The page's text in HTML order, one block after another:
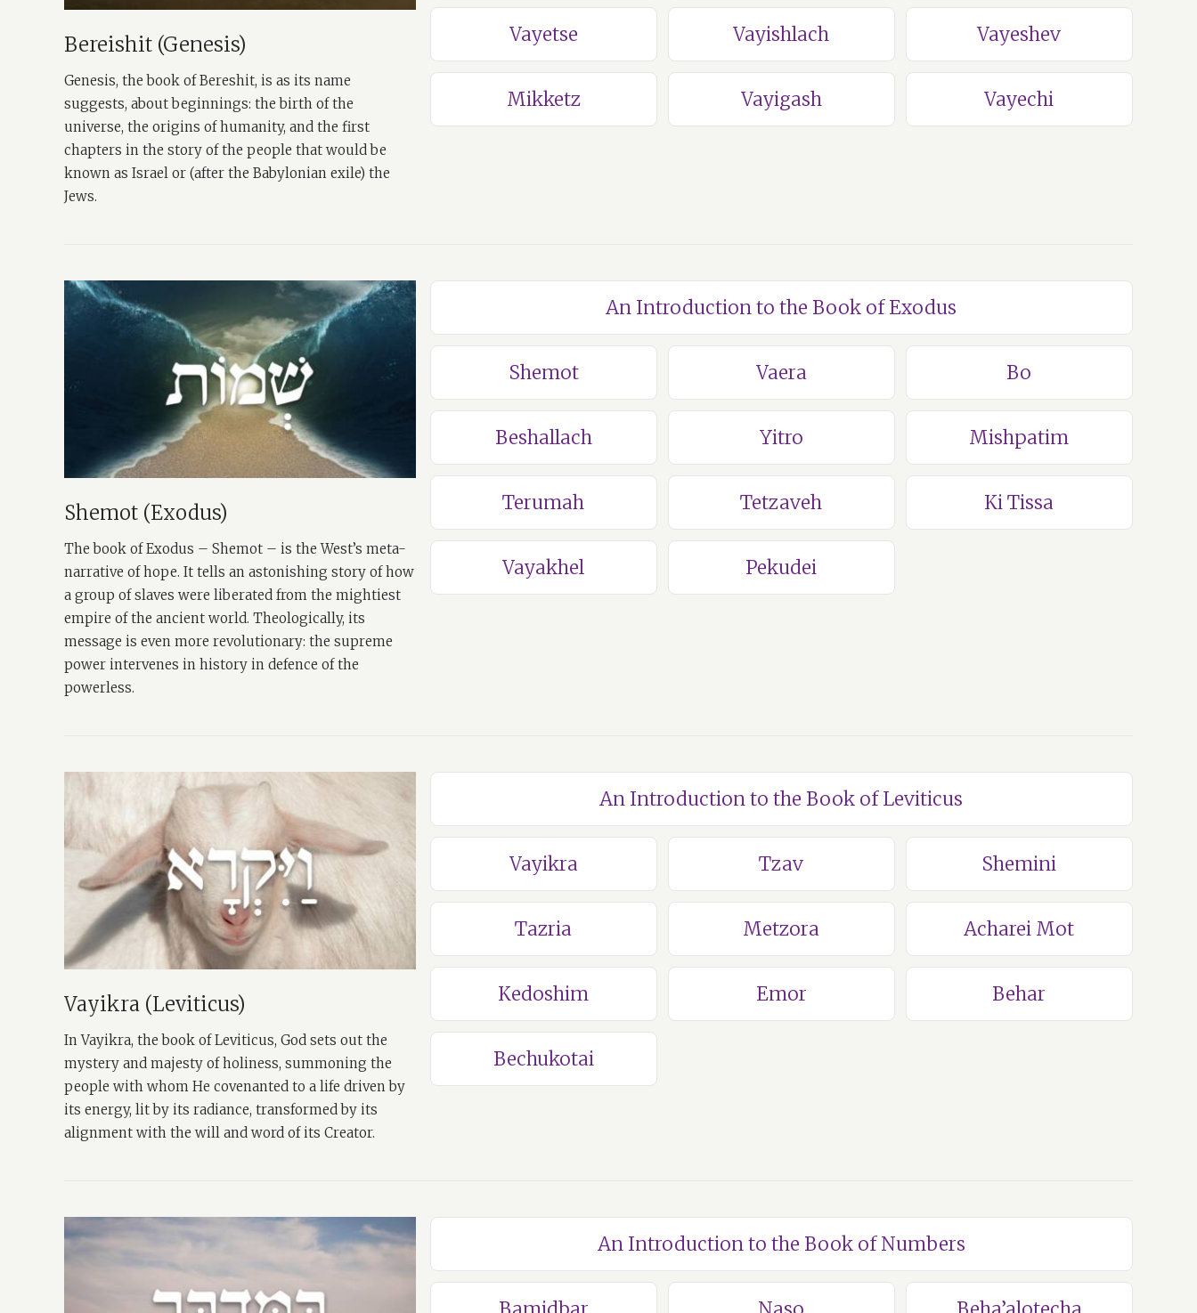
Bereishit (Genesis)
Genesis, the book of Bereshit, is as its name
suggests, about beginnings: the birth of the
universe, the origins of humanity, and the first
chapters in the story of the people that would be
known as Israel or (after the Babylonian exile) the
Jews.
Vayetse Vayishlach Vayeshev
Mikketz Vayigash Vayechi
Shemot (Exodus)
The book of Exodus – Shemot – is the West’s meta-
narrative of hope. It tells an astonishing story of how
a group of slaves were liberated from the mightiest
empire of the ancient world. Theologically, its
message is even more revolutionary: the supreme
power intervenes in history in defence of the
powerless.
An Introduction to the Book of Exodus
Shemot Vaera Bo
Beshallach Yitro Mishpatim
Terumah Tetzaveh Ki Tissa
Vayakhel Pekudei
Vayikra (Leviticus)
In Vayikra, the book of Leviticus, God sets out the
mystery and majesty of holiness, summoning the
people with whom He covenanted to a life driven by
its energy, lit by its radiance, transformed by its
alignment with the will and word of its Creator.
An Introduction to the Book of Leviticus
Vayikra Tzav Shemini
Tazria Metzora Acharei Mot
Kedoshim Emor Behar
Bechukotai
An Introduction to the Book of Numbers